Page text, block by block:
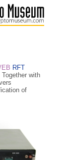
RFT
Together with
of